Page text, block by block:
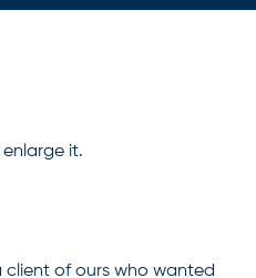
it.
client of ours who wanted